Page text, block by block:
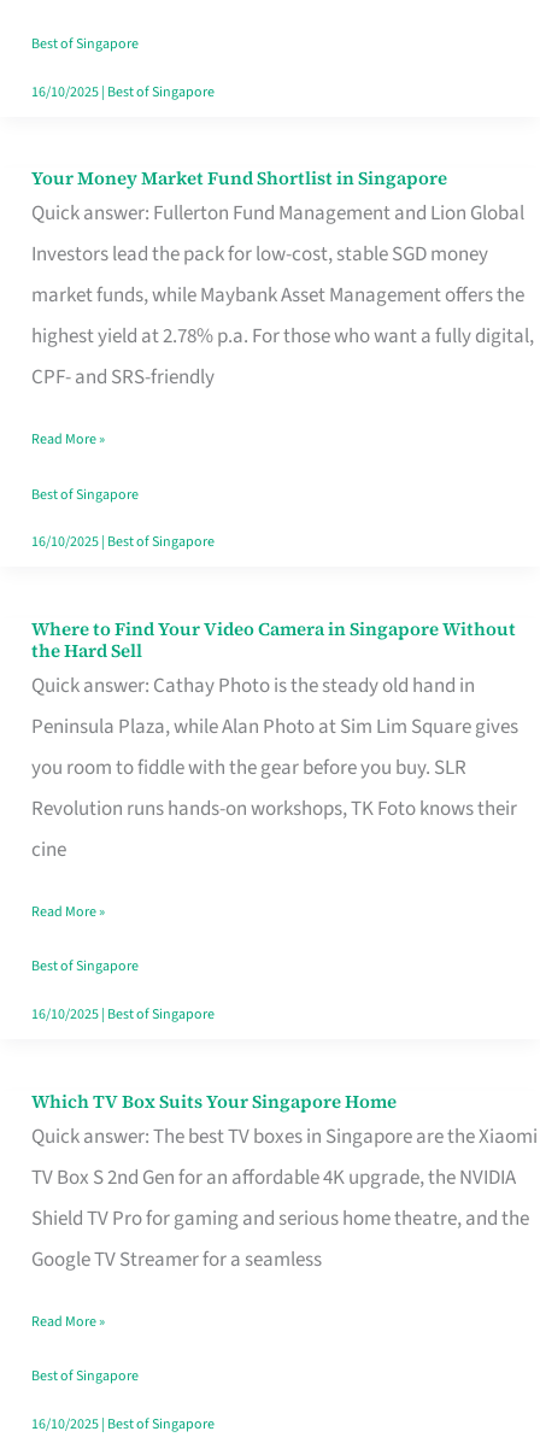
Best of Singapore
16/10/2025| Best of Singapore
Your Money Market Fund Shortlist in Singapore
Quick answer: Fullerton Fund Management and Lion Global
Investors lead the pack for low-cost, stable SGD money
market funds, while Maybank Asset Management offers the
highest yield at 2.78% p.a. For those who want a fully digital,
CPF- and SRS-friendly
Your
Money
Shortlist
Singapore
Read More »
Best of Singapore
16/10/2025| Best of Singapore
Where to Find Your Video Camera in Singapore Without
the Hard Sell
Quick answer: Cathay Photo is the steady old hand in
Peninsula Plaza, while Alan Photo at Sim Lim Square gives
you room to fiddle with the gear before you buy. SLR
Revolution runs hands-on workshops, TK Foto knows their
cine
Where
to
Find
Your
Video
Camera
Singapore
Without
the
Read More »
Best of Singapore
16/10/2025| Best of Singapore
Which TV Box Suits Your Singapore Home
Quick answer: The best TV boxes in Singapore are the Xiaomi
TV Box S 2nd Gen for an affordable 4K upgrade, the NVIDIA
Shield TV Pro for gaming and serious home theatre, and the
Google TV Streamer for a seamless
Which
TV
Singapore
Read More »
Best of Singapore
16/10/2025| Best of Singapore